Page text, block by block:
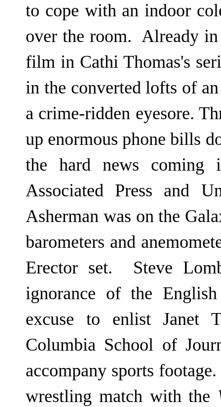
to cope with an indoor
over the room. Already in
film in Cathi Thomas's
in the converted lofts of
a crime-ridden eyesore.
up enormous phone bills
the hard news
Associated Press and
Asherman was on the
barometers and
Erector set. Steve
ignorance of the
excuse to enlist Janet
Columbia School of
accompany sports
wrestling match with the